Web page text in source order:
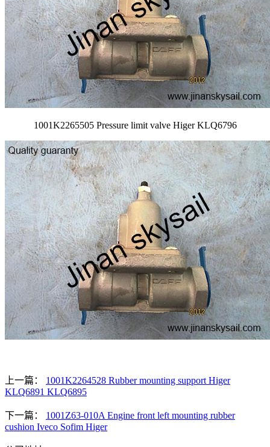
1001K2265505 Pressure limit valve Higer KLQ6796
上一篇： 1001K2264528 Rubber mounting support Higer
KLQ6891 KLQ6895
下一篇： 1001Z63-010A Engine front left mounting rubber
cushion Iveco Sofim Higer